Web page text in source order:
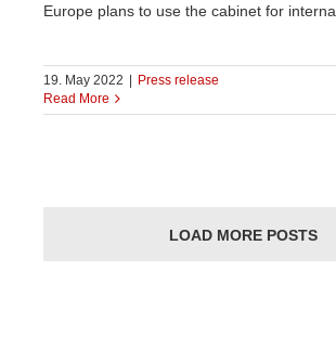
Europe plans to use the cabinet for
19. May 2022 | Press release
Read More
LOAD MORE POSTS